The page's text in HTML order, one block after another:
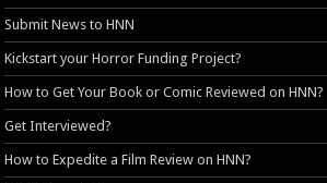
Submit News to HNN
Kickstart your Horror Funding Project?
How to Get Your Book or Comic Reviewed on HNN?
Get Interviewed?
How to Expedite a Film Review on HNN?